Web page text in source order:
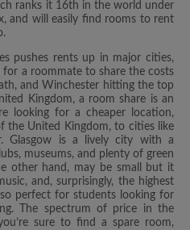
ranks it 16th in the world under
and will easily find rooms to rent
pushes rents up in major cities,
a roommate to share the costs
and Winchester hitting the top
Kingdom, a room share is an
looking for a cheaper location,
the United Kingdom, to cities like
Glasgow is a lively city with a
museums, and plenty of green
other hand, may be small but it
and, surprisingly, the highest
perfect for students looking for
The spectrum of price in the
sure to find a spare room,